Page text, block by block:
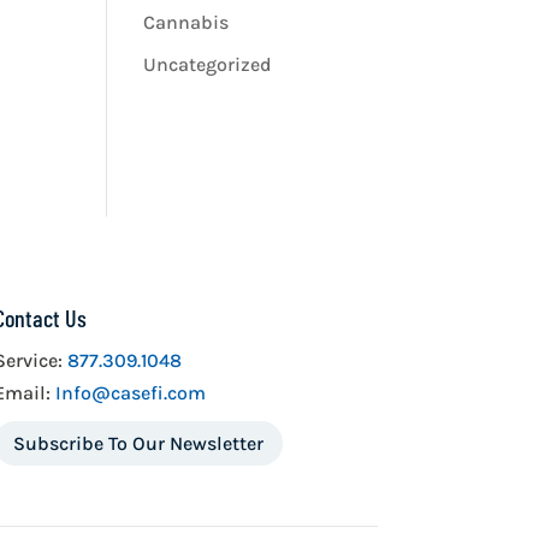
Cannabis
Uncategorized
Us
877.309.1048
Info@casefi.com
Subscribe To Our Newsletter